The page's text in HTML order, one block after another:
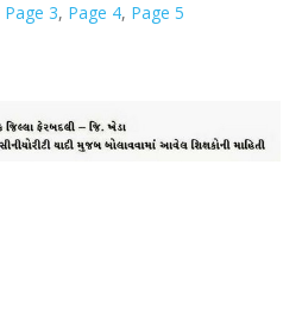
Page 3, Page 4, Page 5